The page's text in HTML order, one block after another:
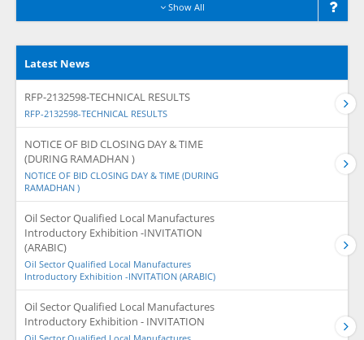
Show All
Latest News
RFP-2132598-TECHNICAL RESULTS
RFP-2132598-TECHNICAL RESULTS
NOTICE OF BID CLOSING DAY & TIME
(DURING RAMADHAN )
NOTICE OF BID CLOSING DAY & TIME (DURING
RAMADHAN )
Oil Sector Qualified Local Manufactures
Introductory Exhibition -INVITATION
(ARABIC)
Oil Sector Qualified Local Manufactures
Introductory Exhibition -INVITATION (ARABIC)
Oil Sector Qualified Local Manufactures
Introductory Exhibition - INVITATION